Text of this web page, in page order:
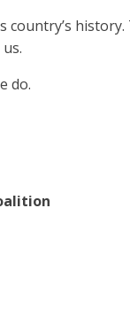
do.